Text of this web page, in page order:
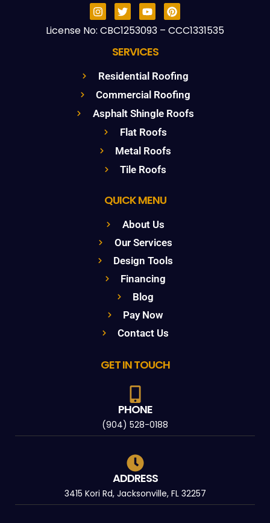
License No: CBC1253093 – CCC1331535
SERVICES
Residential Roofing
Commercial Roofing
Asphalt Shingle Roofs
Flat Roofs
Metal Roofs
Tile Roofs
QUICK MENU
About Us
Our Services
Design Tools
Financing
Blog
Pay Now
Contact Us
GET IN TOUCH
PHONE
(904) 528-0188
ADDRESS
3415 Kori Rd, Jacksonville, FL 32257